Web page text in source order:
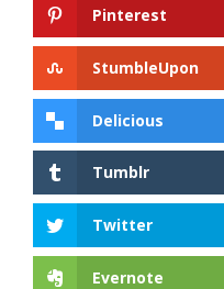
Pinterest
StumbleUpon
Delicious
Tumblr
Twitter
Evernote